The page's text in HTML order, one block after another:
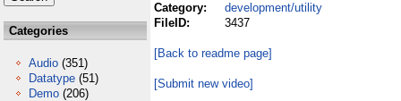
Categories
Audio (351)
Datatype (51)
Demo (206)
Category:
development/utility
FileID:
3437
[Back to readme page]
[Submit new video]